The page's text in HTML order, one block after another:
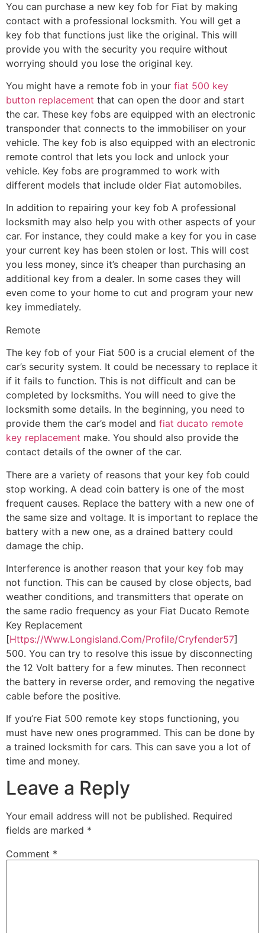
You can purchase a new key fob for Fiat by making
contact with a professional locksmith. You will get a
key fob that functions just like the original. This will
provide you with the security you require without
worrying should you lose the original key.
You might have a remote fob in your fiat 500 key
button replacement that can open the door and start
the car. These key fobs are equipped with an electronic
transponder that connects to the immobiliser on your
vehicle. The key fob is also equipped with an electronic
remote control that lets you lock and unlock your
vehicle. Key fobs are programmed to work with
different models that include older Fiat automobiles.
In addition to repairing your key fob A professional
locksmith may also help you with other aspects of your
car. For instance, they could make a key for you in case
your current key has been stolen or lost. This will cost
you less money, since it’s cheaper than purchasing an
additional key from a dealer. In some cases they will
even come to your home to cut and program your new
key immediately.
Remote
The key fob of your Fiat 500 is a crucial element of the
car’s security system. It could be necessary to replace it
if it fails to function. This is not difficult and can be
completed by locksmiths. You will need to give the
locksmith some details. In the beginning, you need to
provide them the car’s model and fiat ducato remote
key replacement make. You should also provide the
contact details of the owner of the car.
There are a variety of reasons that your key fob could
stop working. A dead coin battery is one of the most
frequent causes. Replace the battery with a new one of
the same size and voltage. It is important to replace the
battery with a new one, as a drained battery could
damage the chip.
Interference is another reason that your key fob may
not function. This can be caused by close objects, bad
weather conditions, and transmitters that operate on
the same radio frequency as your Fiat Ducato Remote
Key Replacement
[Https://Www.Longisland.Com/Profile/Cryfender57]
500. You can try to resolve this issue by disconnecting
the 12 Volt battery for a few minutes. Then reconnect
the battery in reverse order, and removing the negative
cable before the positive.
If you’re Fiat 500 remote key stops functioning, you
must have new ones programmed. This can be done by
a trained locksmith for cars. This can save you a lot of
time and money.
Leave a Reply
Your email address will not be published. Required
fields are marked *
Comment *